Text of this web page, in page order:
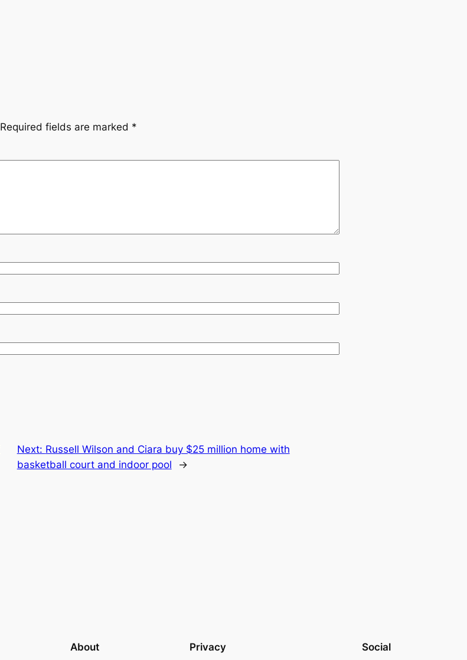
Required fields are marked *
Next: Russell Wilson and Ciara buy $25 million home with
basketball court and indoor pool
→
About Privacy Social